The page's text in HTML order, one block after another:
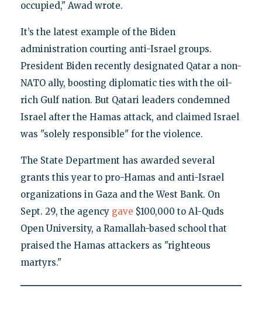
occupied," Awad wrote.
It’s the latest example of the Biden
administration courting anti-Israel groups.
President Biden recently designated Qatar a non-
NATO ally, boosting diplomatic ties with the oil-
rich Gulf nation. But Qatari leaders condemned
Israel after the Hamas attack, and claimed Israel
was "solely responsible" for the violence.
The State Department has awarded several
grants this year to pro-Hamas and anti-Israel
organizations in Gaza and the West Bank. On
Sept. 29, the agency gave $100,000 to Al-Quds
Open University, a Ramallah-based school that
praised the Hamas attackers as "righteous
martyrs."